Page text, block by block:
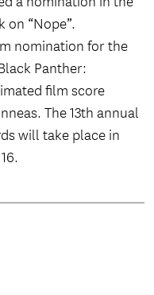
“Nope”.
nomination for the
Panther:
film score
The 13th annual
will take place in